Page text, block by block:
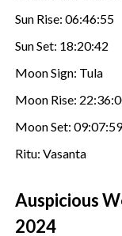
Sun Rise: 06:46:55
Sun Set: 18:20:42
Moon Sign: Tula
Moon Rise:
Moon Set:
Ritu: Vasanta
Auspicious
2024